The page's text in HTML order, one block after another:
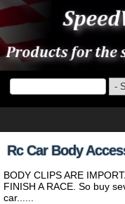
Rc Car Body
BODY CLIPS ARE
FINISH A RACE. So buy
car......